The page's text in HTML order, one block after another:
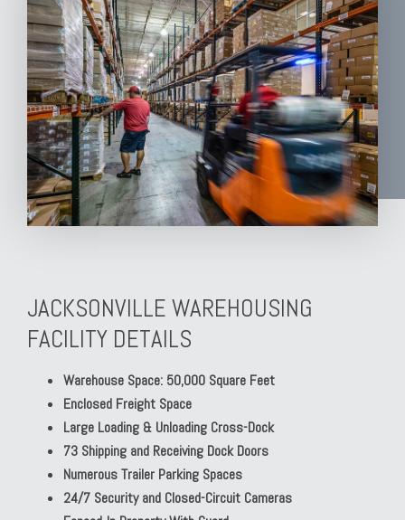
JACKSONVILLE WAREHOUSING
FACILITY DETAILS
Warehouse Space: 50,000 Square Feet
Enclosed Freight Space
Large Loading & Unloading Cross-Dock
73 Shipping and Receiving Dock Doors
Numerous Trailer Parking Spaces
24/7 Security and Closed-Circuit Cameras